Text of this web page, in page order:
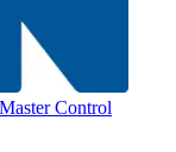
Control